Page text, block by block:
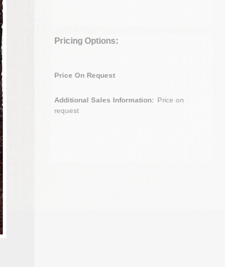
Pricing Options:
Price On Request
Additional Sales Information: Price on
request